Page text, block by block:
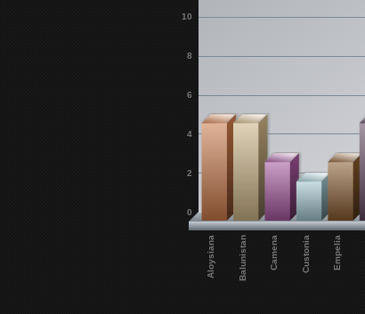
Aloysiana Balunistan Camena Custonia Empelia
0
2
4
6
8
10